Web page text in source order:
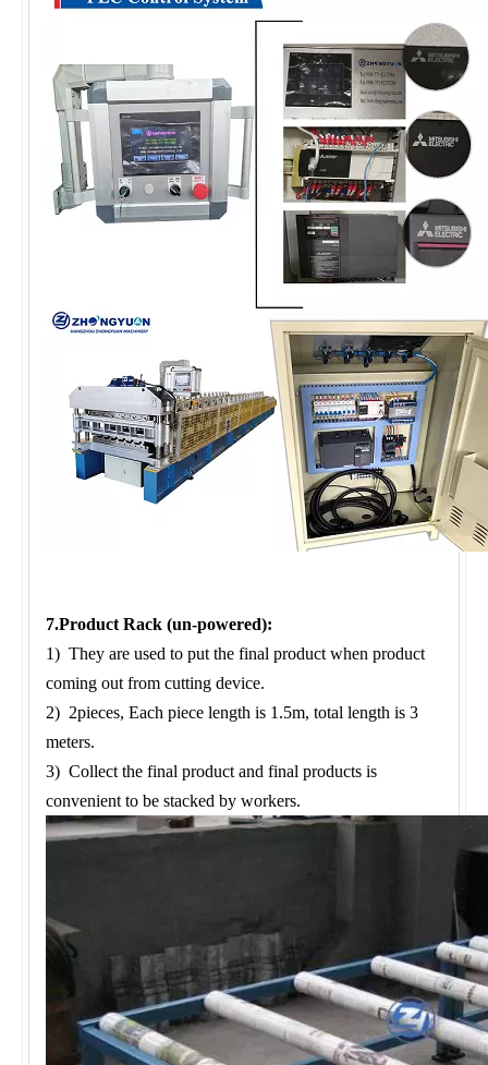
7.Product Rack (un-powered):
1) They are used to put the final product when product
coming out from cutting device.
2) 2pieces, Each piece length is 1.5m, total length is 3
meters.
3) Collect the final product and final products is
convenient to be stacked by workers.